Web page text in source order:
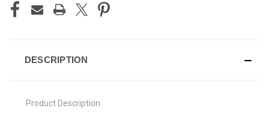
DESCRIPTION
Product Description